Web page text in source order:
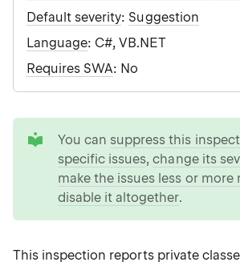
Default severity: Suggestion
Language: C#, VB.NET
Requires SWA: No
You can suppress this
specific issues,change its
make the issues less or more
disable it altogether.
This inspection reports private